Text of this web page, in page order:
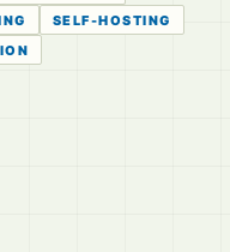
SELF-HOSTING